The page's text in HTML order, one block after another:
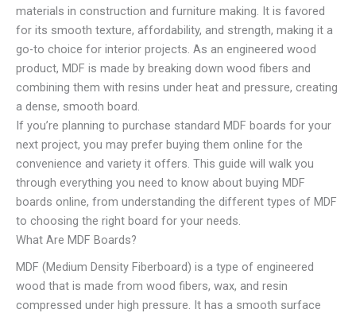
materials in construction and furniture making. It is favored
for its smooth texture, affordability, and strength, making it a
go-to choice for interior projects. As an engineered wood
product, MDF is made by breaking down wood fibers and
combining them with resins under heat and pressure, creating
a dense, smooth board.
If you’re planning to purchase standard MDF boards for your
next project, you may prefer buying them online for the
convenience and variety it offers. This guide will walk you
through everything you need to know about buying MDF
boards online, from understanding the different types of MDF
to choosing the right board for your needs.
What Are MDF Boards?
MDF (Medium Density Fiberboard) is a type of engineered
wood that is made from wood fibers, wax, and resin
compressed under high pressure. It has a smooth surface